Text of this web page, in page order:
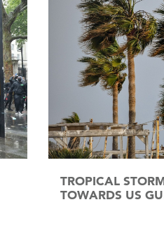
TROPICAL
TOWARDS US